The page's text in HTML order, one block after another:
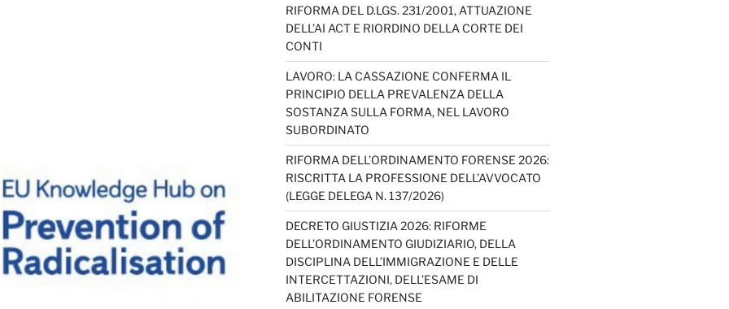
RIFORMA DEL D.LGS. 231/2001, ATTUAZIONE
DELL’AI ACT E RIORDINO DELLA CORTE DEI
CONTI
LAVORO: LA CASSAZIONE CONFERMA IL
PRINCIPIO DELLA PREVALENZA DELLA
SOSTANZA SULLA FORMA, NEL LAVORO
SUBORDINATO
RIFORMA DELL’ORDINAMENTO FORENSE 2026:
RISCRITTA LA PROFESSIONE DELL’AVVOCATO
(LEGGE DELEGA N. 137/2026)
DECRETO GIUSTIZIA 2026: RIFORME
DELL’ORDINAMENTO GIUDIZIARIO, DELLA
DISCIPLINA DELL’IMMIGRAZIONE E DELLE
INTERCETTAZIONI, DELL’ESAME DI
ABILITAZIONE FORENSE